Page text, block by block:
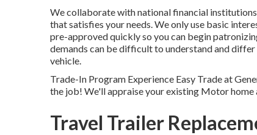
We collaborate with national financial
that satisfies your needs. We only use basic
pre-approved quickly so you can begin
demands can be difficult to understand and
vehicle.
Trade-In Program Experience Easy Trade at
the job! We'll appraise your existing Motor
Travel Trailer